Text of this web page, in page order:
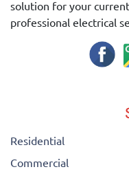
solution for your
professional electrical
Residential
Commercial